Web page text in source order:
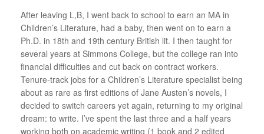
After leaving L,B, I went back to school to earn an MA in
Children’s Literature, had a baby, then went on to earn a
Ph.D. in 18th and 19th century British lit. I then taught for
several years at Simmons College, but the college ran into
financial difficulties and cut back on contract workers.
Tenure-track jobs for a Children’s Literature specialist being
about as rare as first editions of Jane Austen’s novels, I
decided to switch careers yet again, returning to my original
dream: to write. I’ve spent the last three and a half years
working both on academic writing (1 book and 2 edited